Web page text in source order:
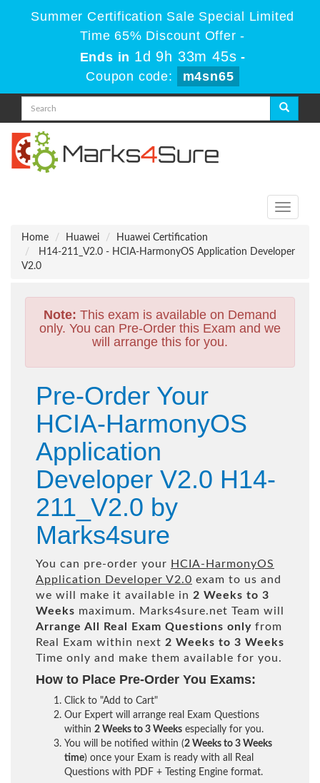
Summer Certification Sale Special Limited
Time 65% Discount Offer -
Ends in 1d 9h 33m 44s -
Coupon code:
m4sn65
Toggle
Home
Huawei
Huawei Certification
H14-211_V2.0 - HCIA-HarmonyOS Application Developer
V2.0
Note: This exam is available on Demand
only. You can Pre-Order this Exam and we
will arrange this for you.
Pre-Order Your
HCIA-HarmonyOS
Application
Developer V2.0 H14-
211_V2.0 by
Marks4sure
You can pre-order your HCIA-HarmonyOS
Application Developer V2.0 exam to us and
we will make it available in 2 Weeks to 3
Weeks maximum. Marks4sure.net Team will
Arrange All
Real Exam Questions only from
Real Exam within next 2 Weeks to 3 Weeks
Time only and make them available for you.
How to Place Pre-Order You Exams:
Click to "Add to Cart"
Our Expert will arrange real Exam Questions
within 2 Weeks to 3 Weeks especially for you.
You will be notified within (2 Weeks to 3 Weeks
time) once your Exam is ready with all Real
Questions with PDF + Testing Engine format.